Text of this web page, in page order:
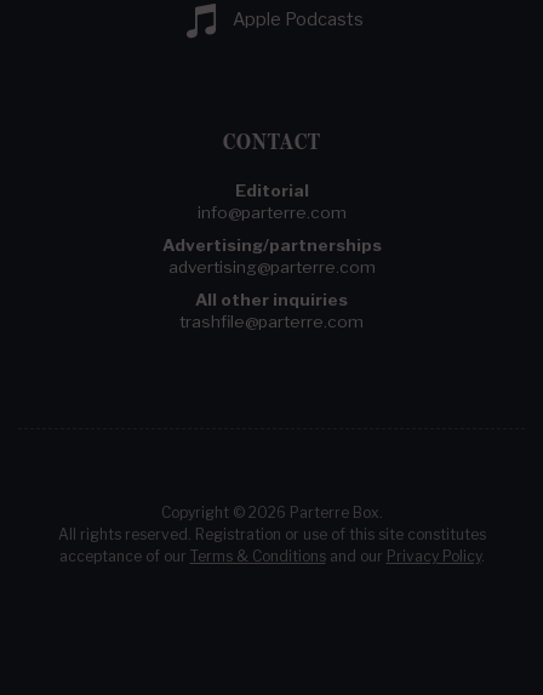
Apple Podcasts
CONTACT
Editorial
info@parterre.com
Advertising/partnerships
advertising@parterre.com
All other inquiries
trashfile@parterre.com
Copyright © 2026 Parterre Box.
All rights reserved. Registration or use of this site constitutes
acceptance of our Terms & Conditionsand our Privacy Policy.